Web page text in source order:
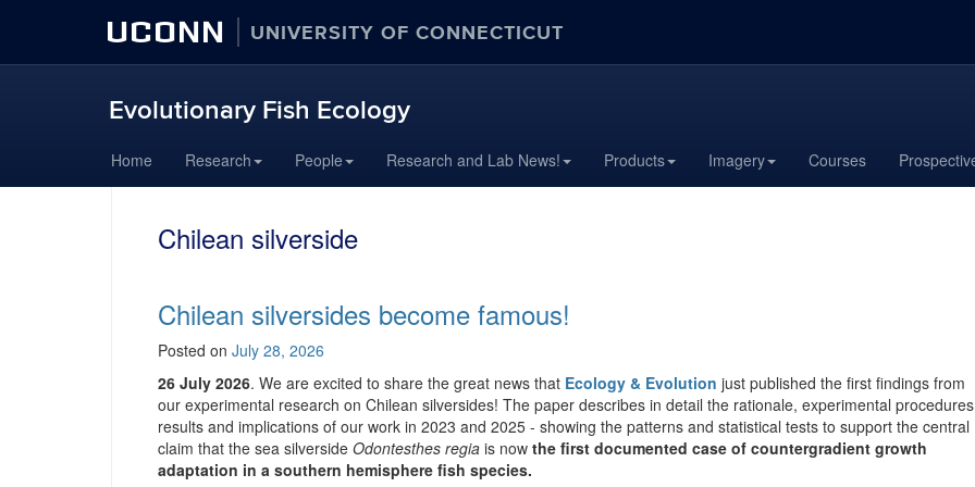
UCONN UNIVERSITY OF CONNECTICUT
Evolutionary Fish Ecology
to
content
Home Research People Research and Lab News! Products Imagery Courses
Chilean silverside
Chilean silversides become famous!
Posted on July 28, 2026
26 July 2026. We are excited to share the great news that Ecology & Evolution just published the first findings from
our experimental research on Chilean silversides! The paper describes in detail the rationale, experimental
results and implications of our work in 2023 and 2025 - showing the patterns and statistical tests to support the central
claim that the sea silverside Odontesthes regia is now the first documented case of countergradient growth
adaptation in a southern hemisphere fish species.